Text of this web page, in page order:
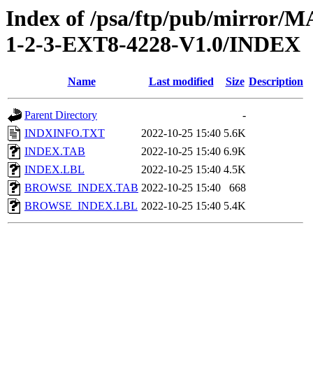
Index of /psa/ftp/pub/mirror/
1-2-3-EXT8-4228-V1.0/INDEX
Name Last modified Size Description
Parent Directory
-
INDXINFO.TXT
2022-10-25 15:40 5.6K
INDEX.TAB
2022-10-25 15:40 6.9K
INDEX.LBL
2022-10-25 15:40 4.5K
BROWSE_INDEX.TAB 2022-10-25 15:40
668
BROWSE_INDEX.LBL 2022-10-25 15:40 5.4K